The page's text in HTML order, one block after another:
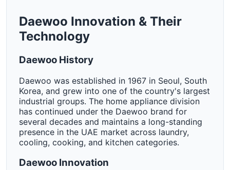
Daewoo Innovation & Their
Technology
Daewoo History
Daewoo was established in 1967 in Seoul, South
Korea, and grew into one of the country's largest
industrial groups. The home appliance division
has continued under the Daewoo brand for
several decades and maintains a long-standing
presence in the UAE market across laundry,
cooling, cooking, and kitchen categories.
Daewoo Innovation